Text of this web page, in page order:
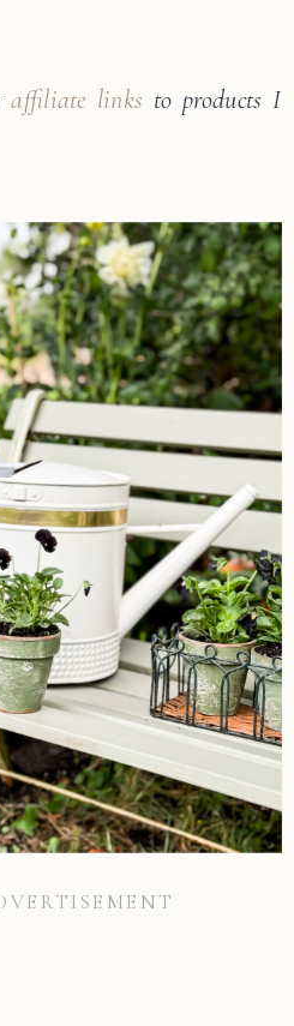
affiliate links to products I